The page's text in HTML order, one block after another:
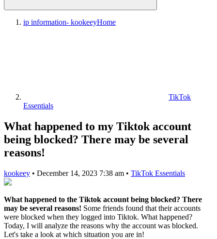
ip information- kookeeyHome
TikTok
Essentials
What happened to my Tiktok account
being blocked? There may be several
reasons!
kookeey • December 14, 2023 7:38 am • TikTok Essentials
What happened to the Tiktok account being blocked? There
may be several reasons! Some friends found that their accounts
were blocked when they logged into Tiktok. What happened?
Today, I will analyze the reasons why the account was blocked.
Let's take a look at which situation you are in!